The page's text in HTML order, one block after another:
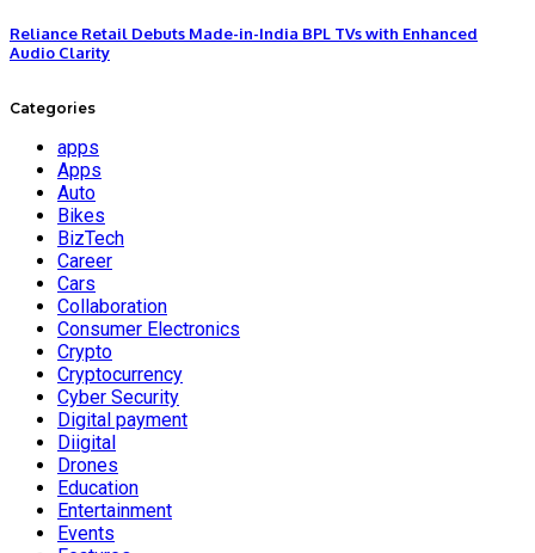
Reliance Retail Debuts Made-in-India BPL TVs with Enhanced
Audio Clarity
Categories
apps
Apps
Auto
Bikes
BizTech
Career
Cars
Collaboration
Consumer Electronics
Crypto
Cryptocurrency
Cyber Security
Digital payment
Diigital
Drones
Education
Entertainment
Events